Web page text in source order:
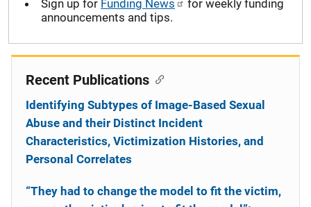
Sign up for Funding News
for weekly funding
announcements and tips.
Recent Publications
Identifying Subtypes of Image-Based Sexual
Abuse and their Distinct Incident
Characteristics, Victimization Histories, and
Personal Correlates
“They had to change the model to fit the victim,